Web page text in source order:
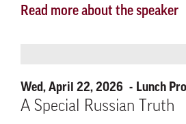
Read more about the speaker
Wed, April 22, 2026 Lunch
A Special Russian Truth